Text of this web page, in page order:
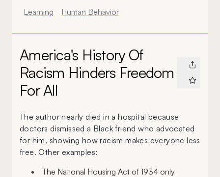
Learning Human Behavior
America's History Of
Racism Hinders Freedom
For All
The author nearly died in a hospital because
doctors dismissed a Black friend who advocated
for him, showing how racism makes everyone less
free. Other examples:
The National Housing Act of 1934 only